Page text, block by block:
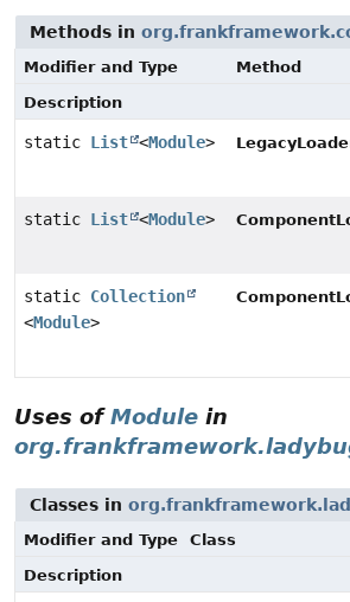
Methods in
Modifier and Type
Method
Description
static List <Module>
static List <Module>
static Collection
<Module>
Uses ofModule in
Classes in
Modifier and Type
Class
Description